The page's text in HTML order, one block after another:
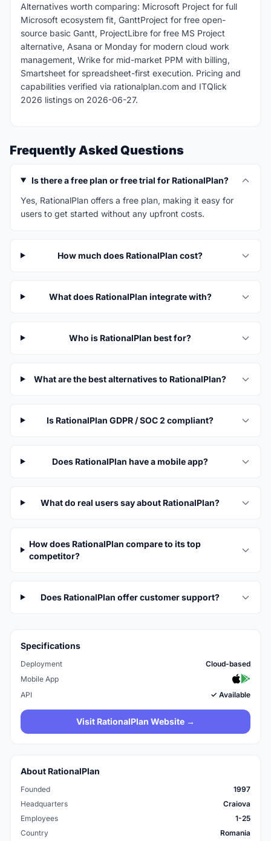
Alternatives worth comparing: Microsoft Project for full
Microsoft ecosystem fit, GanttProject for free open-
source basic Gantt, ProjectLibre for free MS Project
alternative, Asana or Monday for modern cloud work
management, Wrike for mid-market PPM with billing,
Smartsheet for spreadsheet-first execution. Pricing and
capabilities verified via rationalplan.com and ITQlick
2026 listings on 2026-06-27.
Frequently Asked Questions
Is there a free plan or free trial for RationalPlan?
Yes, RationalPlan offers a free plan, making it easy for
users to get started without any upfront costs.
How much does RationalPlan cost?
What does RationalPlan integrate with?
Who is RationalPlan best for?
What are the best alternatives to RationalPlan?
Is RationalPlan GDPR / SOC 2 compliant?
Does RationalPlan have a mobile app?
What do real users say about RationalPlan?
How does RationalPlan compare to its top
competitor?
Does RationalPlan offer customer support?
Specifications
Deployment
Cloud-based
Mobile App
API
✓ Available
Visit RationalPlan Website →
About RationalPlan
Founded
1997
Headquarters
Craiova
Employees
1-25
Country
Romania